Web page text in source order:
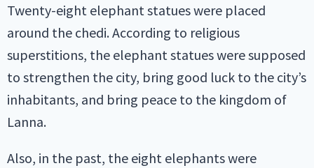
Twenty-eight elephant statues were placed
around the chedi. According to religious
superstitions, the elephant statues were supposed
to strengthen the city, bring good luck to the city’s
inhabitants, and bring peace to the kingdom of
Lanna.
Also, in the past, the eight elephants were